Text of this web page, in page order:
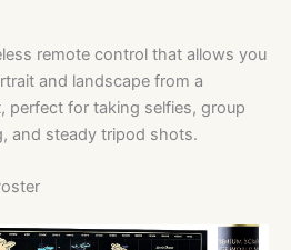
remote control that allows you
and landscape from a
perfect for taking selfies, group
and steady tripod shots.